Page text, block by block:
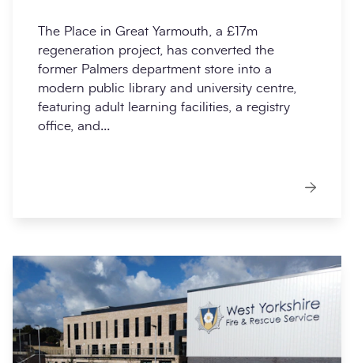
The Place in Great Yarmouth, a £17m
regeneration project, has converted the
former Palmers department store into a
modern public library and university centre,
featuring adult learning facilities, a registry
office, and...